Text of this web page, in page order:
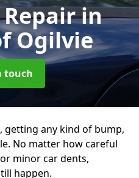
Repairin
Ogilvie
touch
getting any kind of bump,
No matter how careful
minor car dents,
happen.